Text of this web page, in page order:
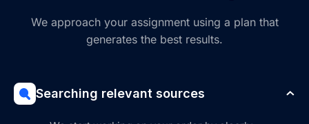
We approach your assignment using a plan that
generates the best results.
Searching relevant sources